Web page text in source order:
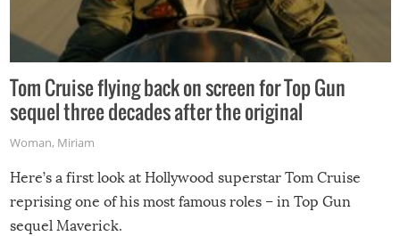
Tom Cruise flying back on screen for Top Gun
sequel three decades after the original
Woman, Miriam
Here’s a first look at Hollywood superstar Tom Cruise
reprising one of his most famous roles – in Top Gun
sequel Maverick.